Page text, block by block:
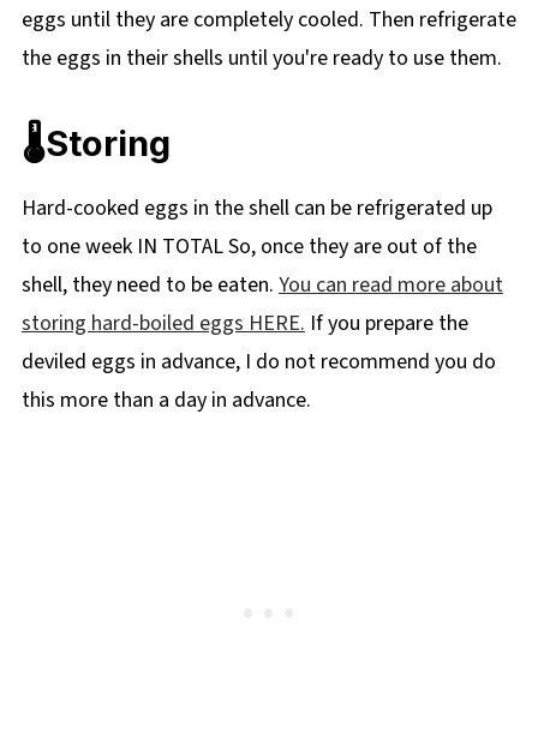
eggs until they are completely cooled. Then refrigerate
the eggs in their shells until you're ready to use them.
🌡️Storing
Hard-cooked eggs in the shell can be refrigerated up
to one week IN TOTAL So, once they are out of the
shell, they need to be eaten. You can read more about
storing hard-boiled eggs HERE.If you prepare the
deviled eggs in advance, I do not recommend you do
this more than a day in advance.